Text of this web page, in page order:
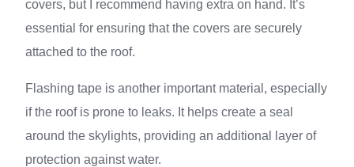
covers, but I recommend having extra on hand. It’s
essential for ensuring that the covers are securely
attached to the roof.
Flashing tape is another important material, especially
if the roof is prone to leaks. It helps create a seal
around the skylights, providing an additional layer of
protection against water.